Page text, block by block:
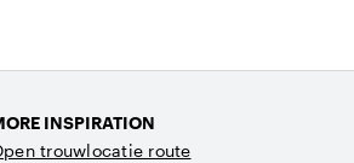
INSPIRATION
trouwlocatie route